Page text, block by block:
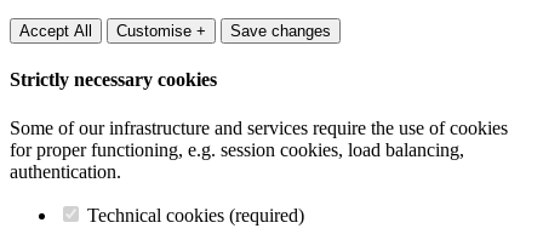
Accept All Customise + Save changes
Strictly necessary cookies
Some of our infrastructure and services require the use of cookies
for proper functioning, e.g. session cookies, load balancing,
authentication.
Technical cookies (required)